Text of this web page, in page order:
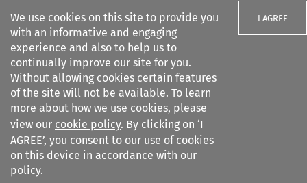
We use cookies on this site to provide you
with an informative and engaging
experience and also to help us to
continually improve our site for you.
Without allowing cookies certain features
of the site will not be available. To learn
more about how we use cookies, please
view our cookie policy. By clicking on ‘I
AGREE’, you consent to our use of cookies
on this device in accordance with our
policy.
I AGREE
Search filters
Citation search